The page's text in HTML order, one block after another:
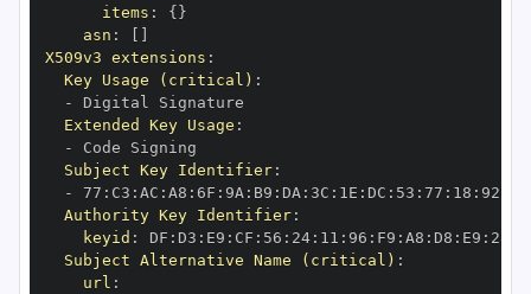
items : { }
asn :
X509v3 extensions :
Key Usage (critical) :
-
Extended Key Usage :
-
Subject Key Identifier:
-
77 : C3 : AC : A8 : 6F : 9A : B9 : DA : 3C : 1E : DC : 53 : 77 : 18 : 92
Authority Key Identifier:
keyid : DF : D3 : E9 : CF : 56 : 24: 11 : 96 : F9 : A8 : D8 : E9 : 28
Subject Alternative Name (critical) :
url :